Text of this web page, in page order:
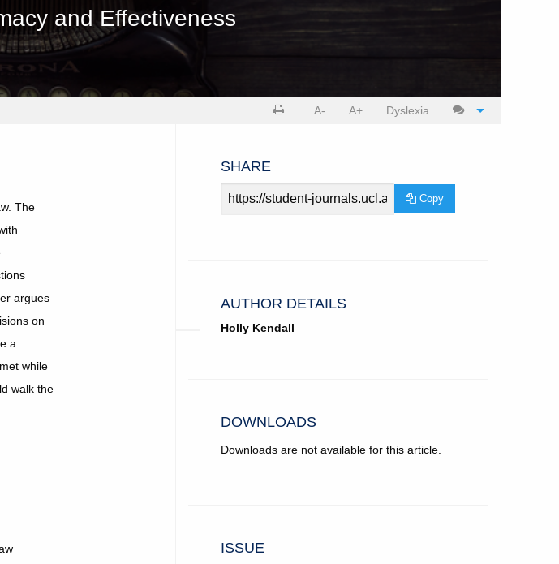
and Effectiveness
A- A+ Dyslexia
Cite
The
argues
on
a
while
walk the
SHARE
Article
Copy
AUTHOR DETAILS
Holly Kendall
DOWNLOADS
Downloads are not available for this article.
ISSUE